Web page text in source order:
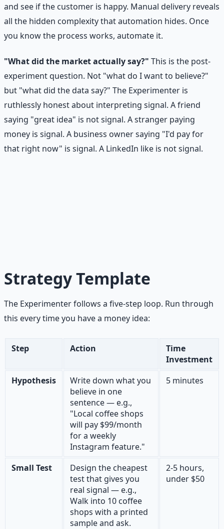
and see if the customer is happy. Manual delivery reveals
all the hidden complexity that automation hides. Once
you know the process works, automate it.
"What did the market actually say?" This is the post-
experiment question. Not "what do I want to believe?"
but "what did the data say?" The Experimenter is
ruthlessly honest about interpreting signal. A friend
saying "great idea" is not signal. A stranger paying
money is signal. A business owner saying "I'd pay for
that right now" is signal. A LinkedIn like is not signal.
Strategy Template
The Experimenter follows a five-step loop. Run through
this every time you have a money idea:
Step Action
Time
Investment
Hypothesis
Write down what you
believe in one
sentence — e.g.,
"Local coffee shops
will pay $99/month
for a weekly
Instagram feature."
5 minutes
Small Test
Design the cheapest
test that gives you
real signal — e.g.,
Walk into 10 coffee
shops with a printed
sample and ask.
2-5 hours,
under $50